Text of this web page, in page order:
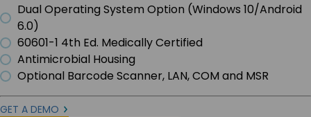
Dual Operating System Option (Windows 10/Android
6.0)
60601-1 4th Ed. Medically Certified
Antimicrobial Housing
Optional Barcode Scanner, LAN, COM and MSR
GET A DEMO